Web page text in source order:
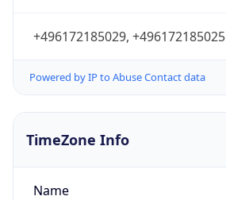
+496172185029, +496172185025
Powered by IP to Abuse Contact data
TimeZone Info
Name